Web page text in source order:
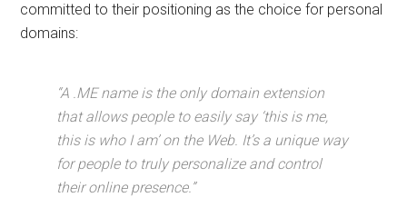
committed to their positioning as the choice for personal
domains:
“A .ME name is the only domain extension
that allows people to easily say ‘this is me,
this is who I am’ on the Web. It’s a unique way
for people to truly personalize and control
their online presence.”